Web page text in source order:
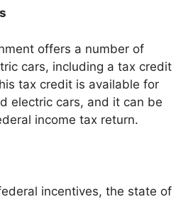
offers a number of
cars, including a tax credit
tax credit is available for
electric cars, and it can be
income tax return.
incentives, the state of